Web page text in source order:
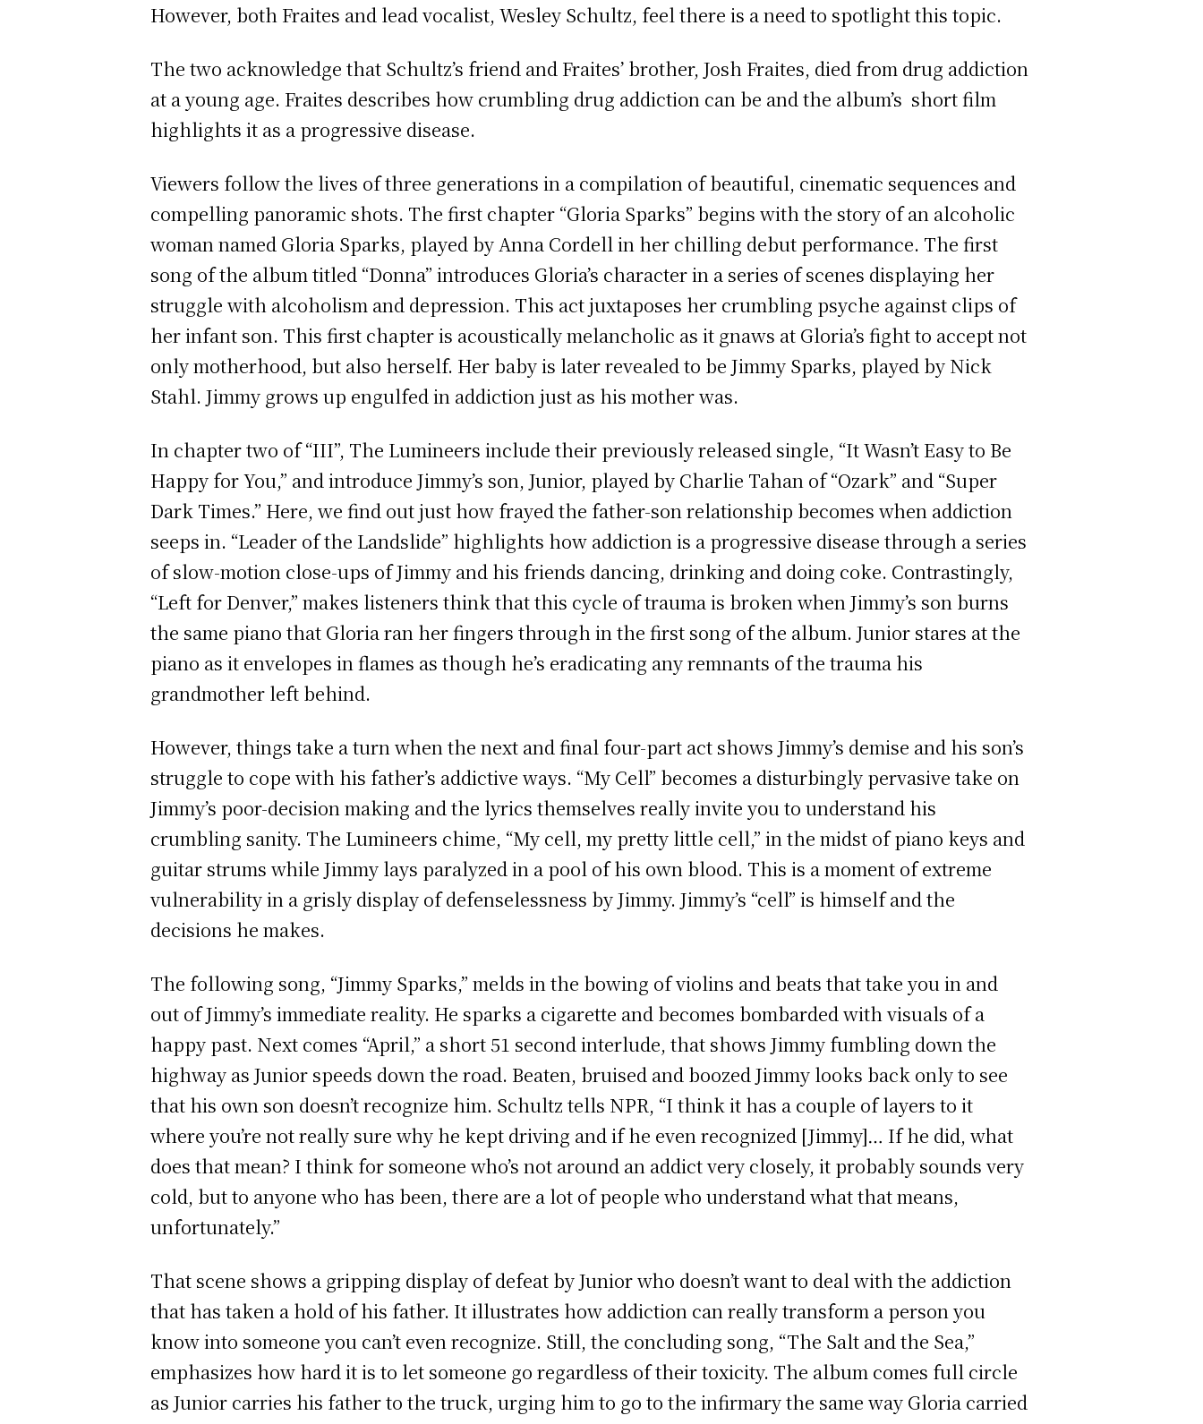
However, both Fraites and lead vocalist, Wesley Schultz, feel there is a need to spotlight this topic.
The two acknowledge that Schultz’s friend and Fraites’ brother, Josh Fraites, died from drug addiction
at a young age. Fraites describes how crumbling drug addiction can be and the album’s short film
highlights it as a progressive disease.
Viewers follow the lives of three generations in a compilation of beautiful, cinematic sequences and
compelling panoramic shots. The first chapter “Gloria Sparks” begins with the story of an alcoholic
woman named Gloria Sparks, played by Anna Cordell in her chilling debut performance. The first
song of the album titled “Donna” introduces Gloria’s character in a series of scenes displaying her
struggle with alcoholism and depression. This act juxtaposes her crumbling psyche against clips of
her infant son. This first chapter is acoustically melancholic as it gnaws at Gloria’s fight to accept not
only motherhood, but also herself. Her baby is later revealed to be Jimmy Sparks, played by Nick
Stahl. Jimmy grows up engulfed in addiction just as his mother was.
In chapter two of “III”, The Lumineers include their previously released single, “It Wasn’t Easy to Be
Happy for You,” and introduce Jimmy’s son, Junior, played by Charlie Tahan of “Ozark” and “Super
Dark Times.” Here, we find out just how frayed the father-son relationship becomes when addiction
seeps in. “Leader of the Landslide” highlights how addiction is a progressive disease through a series
of slow-motion close-ups of Jimmy and his friends dancing, drinking and doing coke. Contrastingly,
“Left for Denver,” makes listeners think that this cycle of trauma is broken when Jimmy’s son burns
the same piano that Gloria ran her fingers through in the first song of the album. Junior stares at the
piano as it envelopes in flames as though he’s eradicating any remnants of the trauma his
grandmother left behind.
However, things take a turn when the next and final four-part act shows Jimmy’s demise and his son’s
struggle to cope with his father’s addictive ways. “My Cell” becomes a disturbingly pervasive take on
Jimmy’s poor-decision making and the lyrics themselves really invite you to understand his
crumbling sanity. The Lumineers chime, “My cell, my pretty little cell,” in the midst of piano keys and
guitar strums while Jimmy lays paralyzed in a pool of his own blood. This is a moment of extreme
vulnerability in a grisly display of defenselessness by Jimmy. Jimmy’s “cell” is himself and the
decisions he makes.
The following song, “Jimmy Sparks,” melds in the bowing of violins and beats that take you in and
out of Jimmy’s immediate reality. He sparks a cigarette and becomes bombarded with visuals of a
happy past. Next comes “April,” a short 51 second interlude, that shows Jimmy fumbling down the
highway as Junior speeds down the road. Beaten, bruised and boozed Jimmy looks back only to see
that his own son doesn’t recognize him. Schultz tells NPR, “I think it has a couple of layers to it
where you’re not really sure why he kept driving and if he even recognized [Jimmy]… If he did, what
does that mean? I think for someone who’s not around an addict very closely, it probably sounds very
cold, but to anyone who has been, there are a lot of people who understand what that means,
unfortunately.”
That scene shows a gripping display of defeat by Junior who doesn’t want to deal with the addiction
that has taken a hold of his father. It illustrates how addiction can really transform a person you
know into someone you can’t even recognize. Still, the concluding song, “The Salt and the Sea,”
emphasizes how hard it is to let someone go regardless of their toxicity. The album comes full circle
as Junior carries his father to the truck, urging him to go to the infirmary the same way Gloria carried